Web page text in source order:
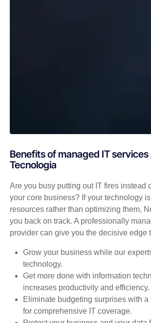
Benefits of managed IT
Tecnologia
Are you busy putting out IT fires instead
your core business? If your technology
resources rather than optimizing them,
you back on track. A professionally
provider can give you the decisive edge
Grow your business while our
technology.
Get more done with information
increases productivity and efficiency.
Eliminate budgeting surprises with a
for comprehensive IT coverage.